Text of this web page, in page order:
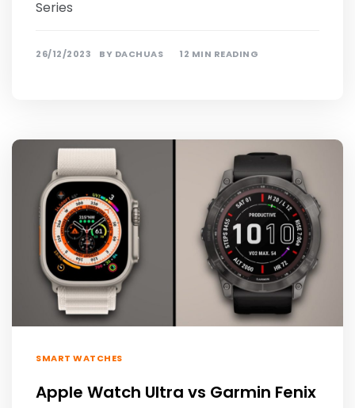
Series
26/12/2023 BY DACHUAS 12 MIN READING
SMART WATCHES
Apple Watch Ultra vs Garmin Fenix